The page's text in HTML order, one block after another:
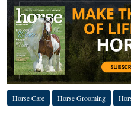
Horse Care Horse Grooming